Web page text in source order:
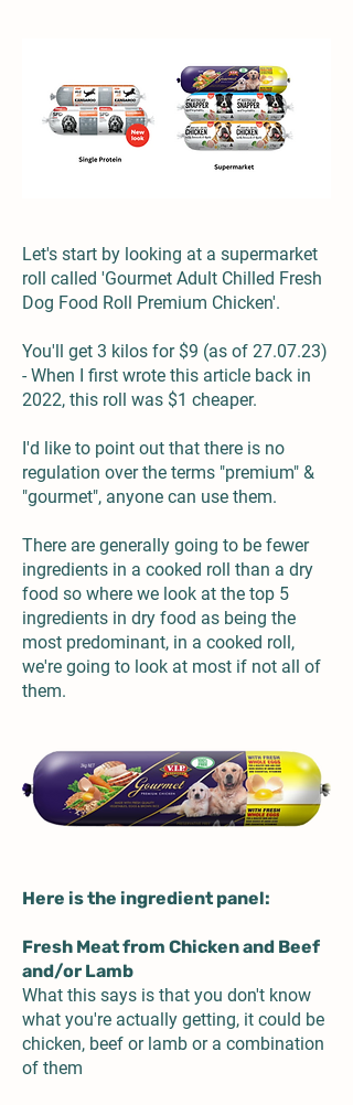
Let's start by looking at a supermarket
roll called 'Gourmet Adult Chilled Fresh
Dog Food Roll Premium Chicken'.
You'll get 3 kilos for $9 (as of 27.07.23)
- When I first wrote this article back in
2022, this roll was $1 cheaper.
I'd like to point out that there is no
regulation over the terms "premium" &
"gourmet", anyone can use them.
There are generally going to be fewer
ingredients in a cooked roll than a dry
food so where we look at the top 5
ingredients in dry food as being the
most predominant, in a cooked roll,
we're going to look at most if not all of
them.
Here is the ingredient panel:
Fresh Meat from Chicken and Beef
and/or Lamb
What this says is that you don't know
what you're actually getting, it could be
chicken, beef or lamb or a combination
of them